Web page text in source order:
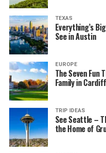
TEXAS
Everything’s
See in Austin
EUROPE
The Seven Fun
Family in Cardiff
TRIP IDEAS
See Seattle –
the Home of